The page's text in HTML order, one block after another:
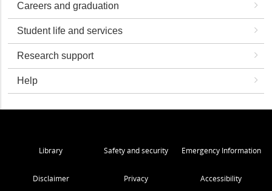
Careers and graduation
Student life and services
Research support
Help
Library Safety and security Emergency Information
Disclaimer Privacy Accessibility